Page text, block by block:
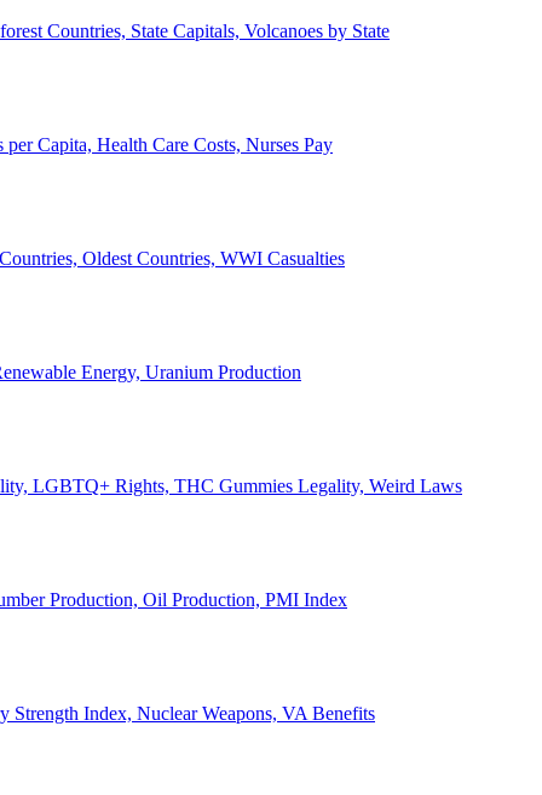
Countries, State Capitals, Volcanoes by State
Capita, Health Care Costs, Nurses Pay
Oldest Countries, WWI Casualties
Energy, Uranium Production
LGBTQ+ Rights, THC Gummies Legality, Weird Laws
Production, Oil Production, PMI Index
Strength Index, Nuclear Weapons, VA Benefits